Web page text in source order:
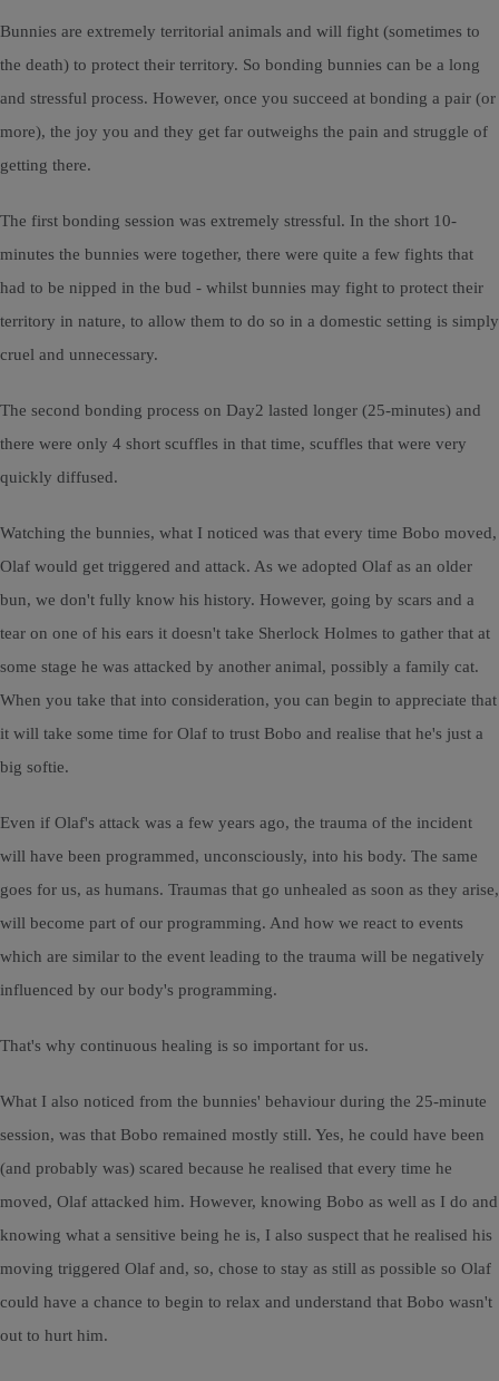
Bunnies are extremely territorial animals and will fight (sometimes to
the death) to protect their territory. So bonding bunnies can be a long
and stressful process. However, once you succeed at bonding a pair (or
more), the joy you and they get far outweighs the pain and struggle of
getting there.
The first bonding session was extremely stressful. In the short 10-
minutes the bunnies were together, there were quite a few fights that
had to be nipped in the bud - whilst bunnies may fight to protect their
territory in nature, to allow them to do so in a domestic setting is simply
cruel and unnecessary.
The second bonding process on Day2 lasted longer (25-minutes) and
there were only 4 short scuffles in that time, scuffles that were very
quickly diffused.
Watching the bunnies, what I noticed was that every time Bobo moved,
Olaf would get triggered and attack. As we adopted Olaf as an older
bun, we don't fully know his history. However, going by scars and a
tear on one of his ears it doesn't take Sherlock Holmes to gather that at
some stage he was attacked by another animal, possibly a family cat.
When you take that into consideration, you can begin to appreciate that
it will take some time for Olaf to trust Bobo and realise that he's just a
big softie.
Even if Olaf's attack was a few years ago, the trauma of the incident
will have been programmed, unconsciously, into his body. The same
goes for us, as humans. Traumas that go unhealed as soon as they arise,
will become part of our programming. And how we react to events
which are similar to the event leading to the trauma will be negatively
influenced by our body's programming.
That's why continuous healing is so important for us.
What I also noticed from the bunnies' behaviour during the 25-minute
session, was that Bobo remained mostly still. Yes, he could have been
(and probably was) scared because he realised that every time he
moved, Olaf attacked him. However, knowing Bobo as well as I do and
knowing what a sensitive being he is, I also suspect that he realised his
moving triggered Olaf and, so, chose to stay as still as possible so Olaf
could have a chance to begin to relax and understand that Bobo wasn't
out to hurt him.